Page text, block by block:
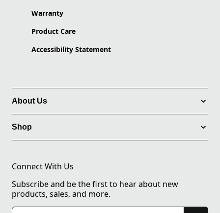
Warranty
Product Care
Accessibility Statement
About Us
Shop
Connect With Us
Subscribe and be the first to hear about new
products, sales, and more.